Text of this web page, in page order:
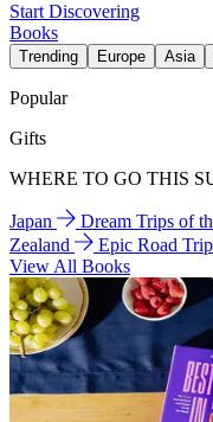
Start Discovering
Books
Trending Europe Asia
Popular
Gifts
WHERE TO GO THIS
Japan Dream Trips of
Zealand
Epic Road
View All Books